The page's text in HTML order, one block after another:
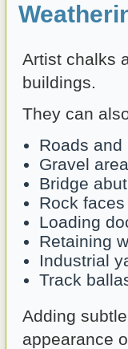
Artist chalks
buildings.
They can
Roads and
Gravel
Bridge
Rock faces
Loading
Retaining
Industrial
Track
Adding
appearance